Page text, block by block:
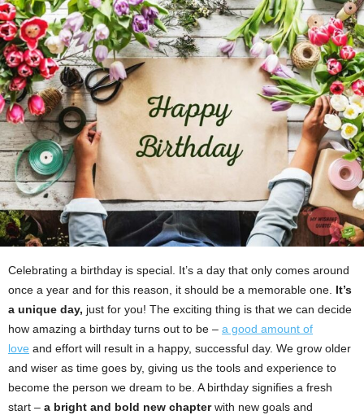
Celebrating a birthday is special. It’s a day that only comes around
once a year and for this reason, it should be a memorable one. It’s
a unique day, just for you! The exciting thing is that we can decide
how amazing a birthday turns out to be – a good amount of
love and effort will result in a happy, successful day. We grow older
and wiser as time goes by, giving us the tools and experience to
become the person we dream to be. A birthday signifies a fresh
start – a bright and bold new chapterwith new goals and